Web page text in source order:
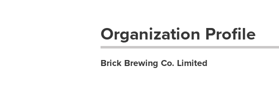
Organization Profile
Brick Brewing Co. Limited